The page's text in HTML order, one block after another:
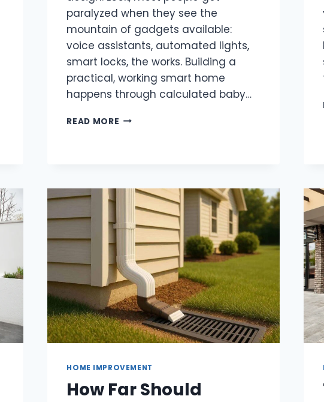
paralyzed when they see the
mountain of gadgets available:
voice assistants, automated lights,
smart locks, the works. Building a
practical, working smart home
happens through calculated baby…
READ MORE HOW
INTO
HOME?
HOME IMPROVEMENT
How Far Should